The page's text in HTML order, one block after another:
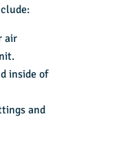
air
inside of
and